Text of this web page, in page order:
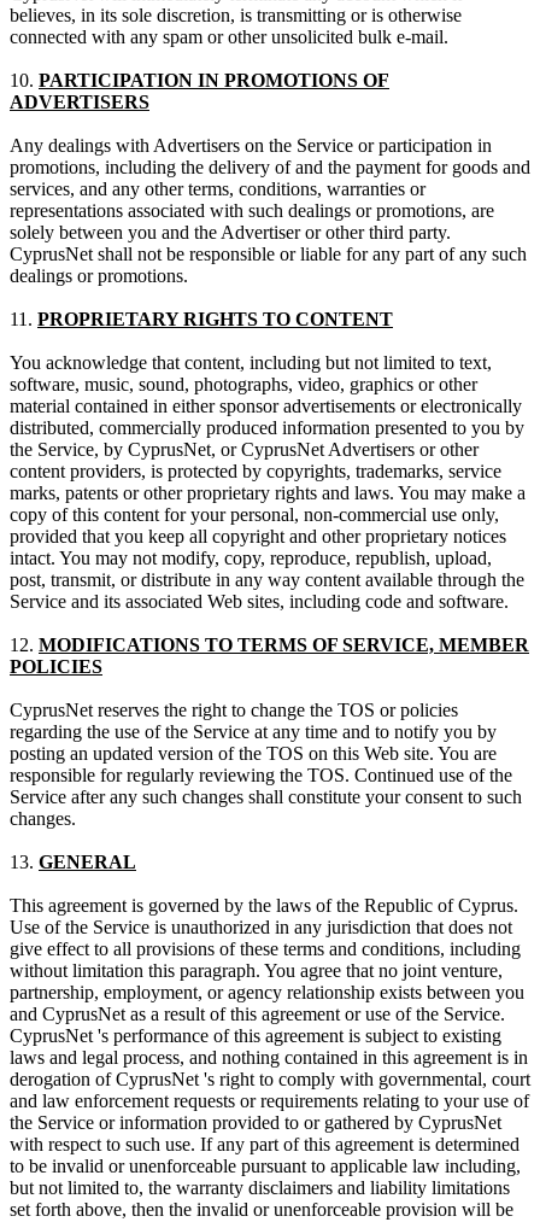
believes, in its sole discretion, is transmitting or is otherwise
connected with any spam or other unsolicited bulk e-mail.
10. PARTICIPATION IN PROMOTIONS OF
ADVERTISERS
Any dealings with Advertisers on the Service or participation in
promotions, including the delivery of and the payment for goods and
services, and any other terms, conditions, warranties or
representations associated with such dealings or promotions, are
solely between you and the Advertiser or other third party.
CyprusNet shall not be responsible or liable for any part of any such
dealings or promotions.
11. PROPRIETARY RIGHTS TO CONTENT
You acknowledge that content, including but not limited to text,
software, music, sound, photographs, video, graphics or other
material contained in either sponsor advertisements or electronically
distributed, commercially produced information presented to you by
the Service, by CyprusNet, or CyprusNet Advertisers or other
content providers, is protected by copyrights, trademarks, service
marks, patents or other proprietary rights and laws. You may make a
copy of this content for your personal, non-commercial use only,
provided that you keep all copyright and other proprietary notices
intact. You may not modify, copy, reproduce, republish, upload,
post, transmit, or distribute in any way content available through the
Service and its associated Web sites, including code and software.
12. MODIFICATIONS TO TERMS OF SERVICE, MEMBER
POLICIES
CyprusNet reserves the right to change the TOS or policies
regarding the use of the Service at any time and to notify you by
posting an updated version of the TOS on this Web site. You are
responsible for regularly reviewing the TOS. Continued use of the
Service after any such changes shall constitute your consent to such
changes.
13. GENERAL
This agreement is governed by the laws of the Republic of Cyprus.
Use of the Service is unauthorized in any jurisdiction that does not
give effect to all provisions of these terms and conditions, including
without limitation this paragraph. You agree that no joint venture,
partnership, employment, or agency relationship exists between you
and CyprusNet as a result of this agreement or use of the Service.
CyprusNet 's performance of this agreement is subject to existing
laws and legal process, and nothing contained in this agreement is in
derogation of CyprusNet 's right to comply with governmental, court
and law enforcement requests or requirements relating to your use of
the Service or information provided to or gathered by CyprusNet
with respect to such use. If any part of this agreement is determined
to be invalid or unenforceable pursuant to applicable law including,
but not limited to, the warranty disclaimers and liability limitations
set forth above, then the invalid or unenforceable provision will be